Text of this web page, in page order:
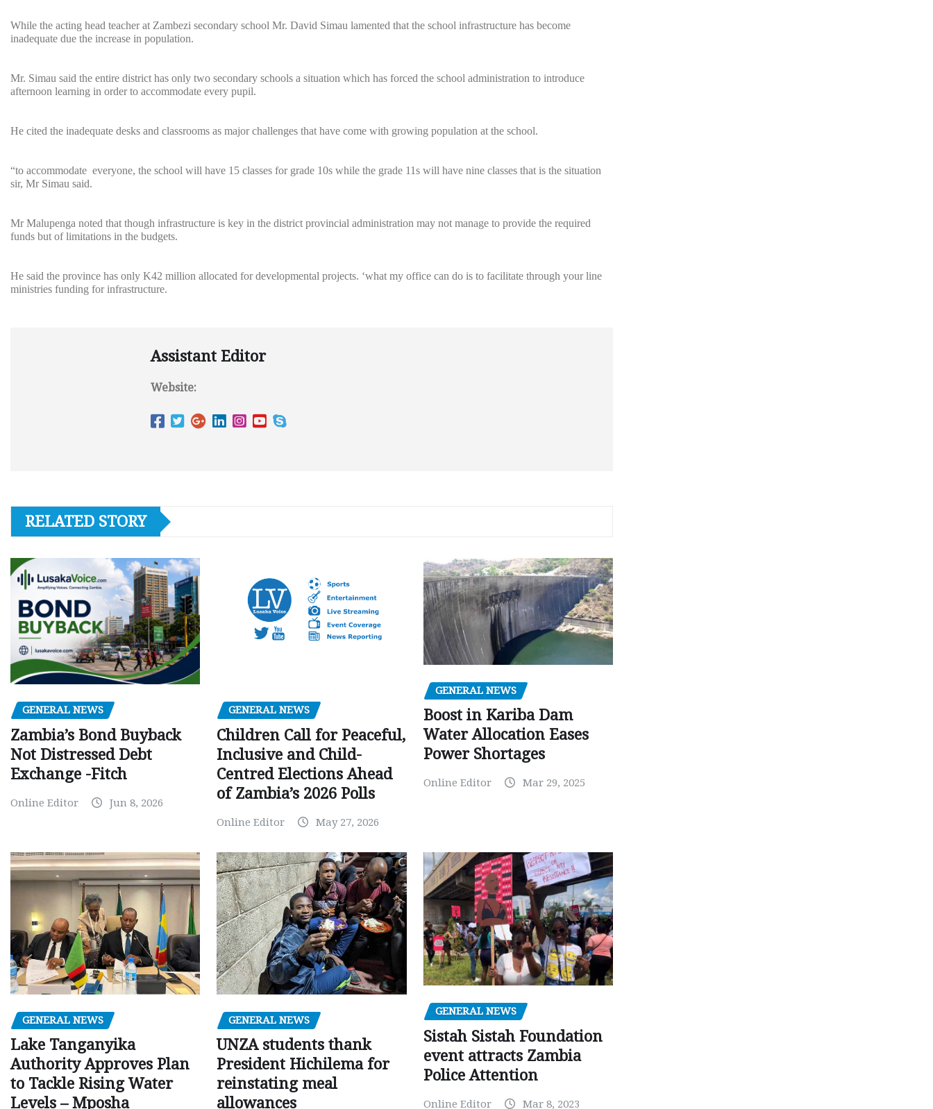
While the acting head teacher at Zambezi secondary school Mr. David Simau lamented that the school infrastructure has become
inadequate due the increase in population.
Mr. Simau said the entire district has only two secondary schools a situation which has forced the school administration to introduce
afternoon learning in order to accommodate every pupil.
He cited the inadequate desks and classrooms as major challenges that have come with growing population at the school.
“to accommodate everyone, the school will have 15 classes for grade 10s while the grade 11s will have nine classes that is the situation
sir, Mr Simau said.
Mr Malupenga noted that though infrastructure is key in the district provincial administration may not manage to provide the required
funds but of limitations in the budgets.
He said the province has only K42 million allocated for developmental projects. ‘what my office can do is to facilitate through your line
ministries funding for infrastructure.
Assistant Editor
Website:
RELATED STORY
GENERAL NEWS
Zambia’s Bond Buyback
Not Distressed Debt
Exchange -Fitch
Online Editor Jun 8, 2026
GENERAL NEWS
Children Call for Peaceful,
Inclusive and Child-
Centred Elections Ahead
of Zambia’s 2026 Polls
Online Editor May 27, 2026
GENERAL NEWS
Boost in Kariba Dam
Water Allocation Eases
Power Shortages
Online Editor Mar 29, 2025
GENERAL NEWS
Lake Tanganyika
Authority Approves Plan
to Tackle Rising Water
Levels – Mposha
GENERAL NEWS
UNZA students thank
President Hichilema for
reinstating meal
allowances
GENERAL NEWS
Sistah Sistah Foundation
event attracts Zambia
Police Attention
Online Editor Mar 8, 2023